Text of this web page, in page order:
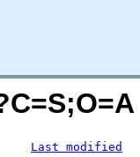
Last modified